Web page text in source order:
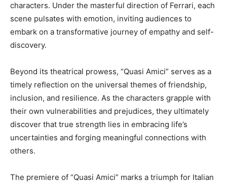
characters. Under the masterful direction of Ferrari, each
scene pulsates with emotion, inviting audiences to
embark on a transformative journey of empathy and self-
discovery.
Beyond its theatrical prowess, “Quasi Amici” serves as a
timely reflection on the universal themes of friendship,
inclusion, and resilience. As the characters grapple with
their own vulnerabilities and prejudices, they ultimately
discover that true strength lies in embracing life’s
uncertainties and forging meaningful connections with
others.
The premiere of “Quasi Amici” marks a triumph for Italian